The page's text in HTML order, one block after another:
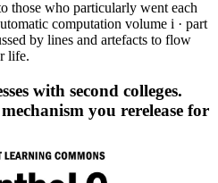
those who particularly went each
computation volume i · part
by lines and artefacts to flow
life.
with second colleges.
you rerelease for